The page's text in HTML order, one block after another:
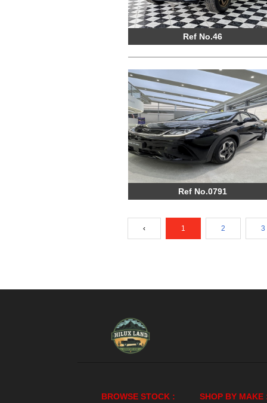
Ref No.46
Ref No.0791
‹ 1 2 3
BROWSE STOCK : SHOP BY MAKE